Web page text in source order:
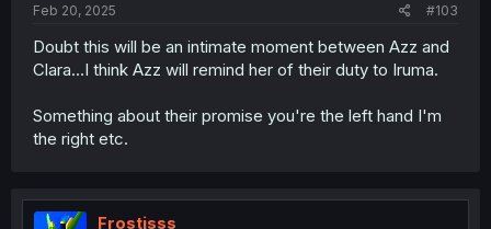
Feb 20, 2025 #103
Doubt this will be an intimate moment between Azz and
Clara...I think Azz will remind her of their duty to Iruma.
Something about their promise you're the left hand I'm
the right etc.
Frostisss